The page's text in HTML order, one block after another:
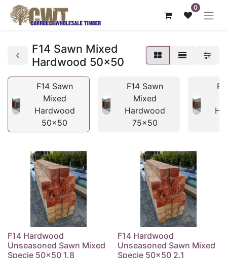
0
F14 Sawn Mixed
Hardwood 50x50
F14 Sawn
Mixed
Hardwood
50x50
F14 Sawn
Mixed
Hardwood
75x50
F14 Hardwood
Unseasoned Sawn Mixed
Specie 50x50 1.8
F14 Hardwood
Unseasoned Sawn Mixed
Specie 50x50 2.1